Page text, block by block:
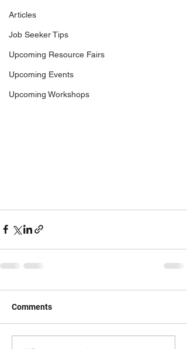
Articles
Job Seeker Tips
Upcoming Resource Fairs
Upcoming Events
Upcoming Workshops
Comments